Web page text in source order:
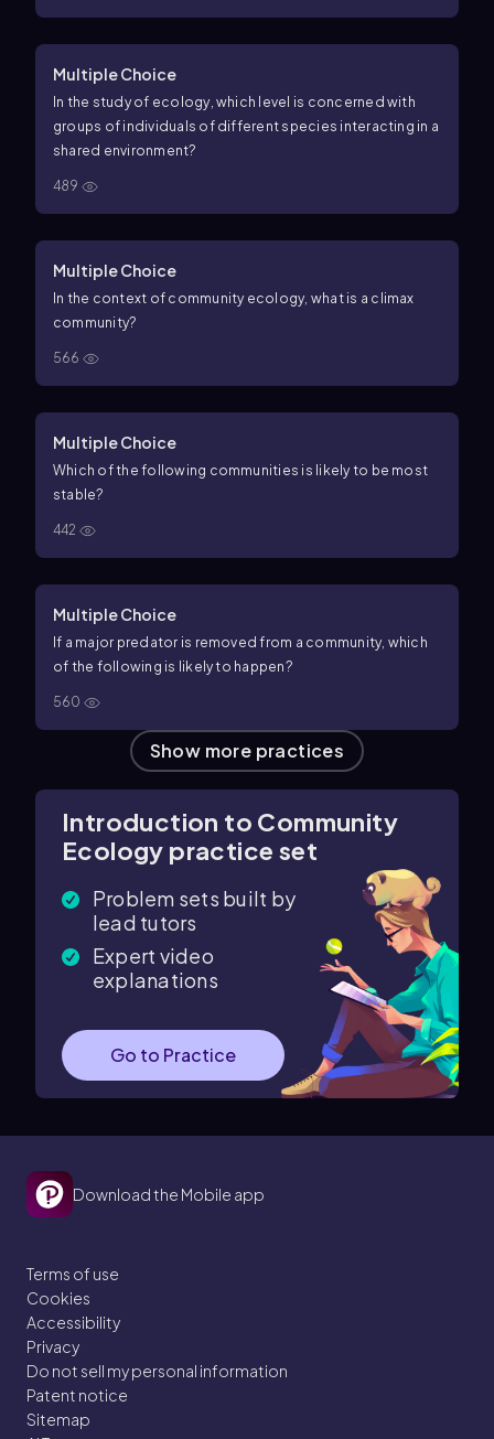
Multiple Choice
In the study of ecology, which level is concerned with
groups of individuals of different species interacting in a
shared environment?
489
Multiple Choice
In the context of community ecology, what is a climax
community?
566
Multiple Choice
Which of the following communities is likely to be most
stable?
442
Multiple Choice
If a major predator is removed from a community, which
of the following is likely to happen?
560
Show more practices
Introduction to Community
Ecology practice set
Problem sets built by
lead tutors
Expert video
explanations
Go to Practice
Download the Mobile app
Terms of use
Cookies
Accessibility
Privacy
Do not sell my personal information
Patent notice
Sitemap